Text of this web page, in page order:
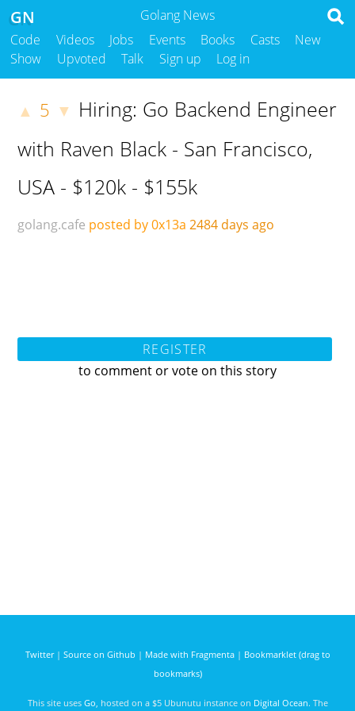
Golang News
GN
Code Videos Jobs Events Books Casts
New
Show
Upvoted Talk Sign up Log in
▲ 5 ▼ Hiring: Go Backend Engineer
with Raven Black - San Francisco,
USA - $120k - $155k
golang.cafe posted by 0x13a 2484 days ago
REGISTER
to comment or vote on this story
Twitter| Source on Github | Made with Fragmenta| Bookmarklet (drag to
bookmarks)
This site uses Go , hosted on a $5 Ubunutu instance on Digital Ocean. The